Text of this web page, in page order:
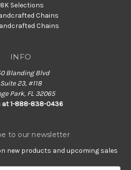
Selections
Chains
Chains
INFO
Blanding Blvd
Suite 23, #118
Park, FL 32065
at 1-888-838-0436
to our newsletter
new products and upcoming sales